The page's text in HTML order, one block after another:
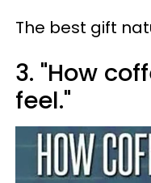
The best gift
3. "How
feel."